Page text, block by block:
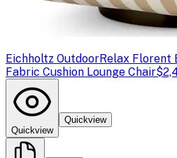
Eichholtz OutdoorRelax Florent
Fabric Cushion Lounge Chair
Quickview
Quickview